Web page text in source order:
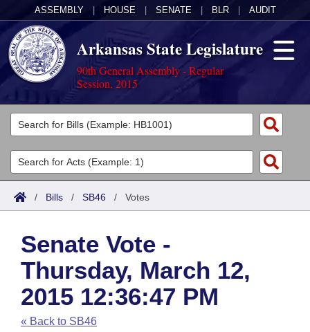
ASSEMBLY HOUSE SENATE BLR AUDIT
Arkansas State Legislature
90th General Assembly - Regular
Session, 2015
Legislators
List All
Search
Committees
Joint
House
Task Force
Bills in House Committees
Acts
Search by Range
Advanced Search
Code Sections Amended
Bills
Search by Range
Advanced Search
Recent Activities
Calendars
Meetings and Events
Arkansas Law
Arkansas Code and Constitution of 1874
Budget
/ Bills / SB46 / Votes
Senate Vote -
Thursday, March 12,
2015 12:36:47 PM
« Back to SB46